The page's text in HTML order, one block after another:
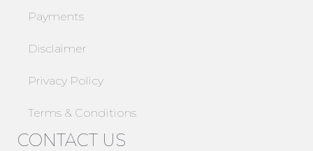
Payments
Disclaimer
Privacy Policy
Terms & Conditions
CONTACT US